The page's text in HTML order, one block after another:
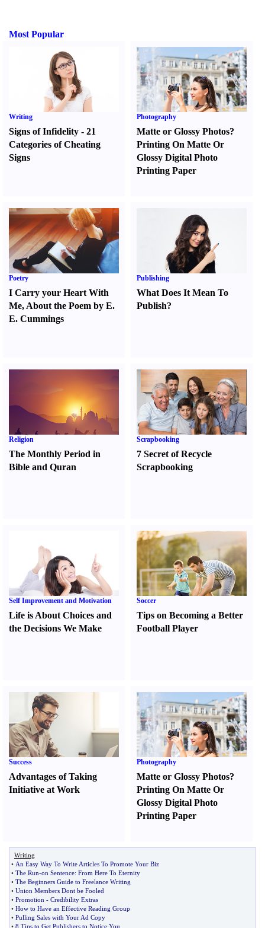
Most Popular
Writing
Signs of Infidelity - 21
Categories of Cheating
Signs
Photography
Matte or Glossy Photos?
Printing On Matte Or
Glossy Digital Photo
Printing Paper
Poetry
I Carry your Heart With
Me, About the Poem by E.
E. Cummings
Publishing
What Does It Mean To
Publish?
Religion
The Monthly Period in
Bible and Quran
Scrapbooking
7 Secret of Recycle
Scrapbooking
Self Improvement and Motivation
Life is About Choices and
the Decisions We Make
Soccer
Tips on Becoming a Better
Football Player
Success
Advantages of Taking
Initiative at Work
Photography
Matte or Glossy Photos?
Printing On Matte Or
Glossy Digital Photo
Printing Paper
Writing
• An Easy Way To Write Articles To Promote Your Biz
• The Run-on Sentence: From Here To Eternity
• The Beginners Guide to Freelance Writing
• Union Members Dont be Fooled
• Promotion - Credibility Extras
• How to Have an Effective Reading Group
• Pulling Sales with Your Ad Copy
• 8 Tips to Get Publishers to Notice You